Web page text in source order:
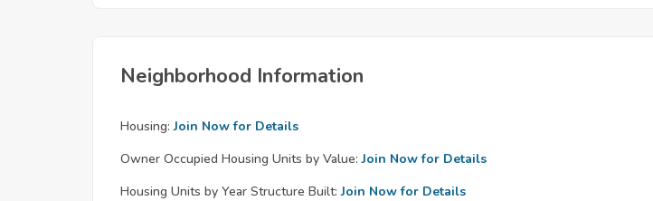
Neighborhood Information
Housing: Join Now for Details
Owner Occupied Housing Units by Value: Join Now for Details
Housing Units by Year Structure Built: Join Now for Details